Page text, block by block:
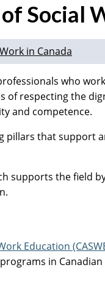
Social
in Canada
who
of respecting the
and competence.
pillars that support
supports the field
Education
in